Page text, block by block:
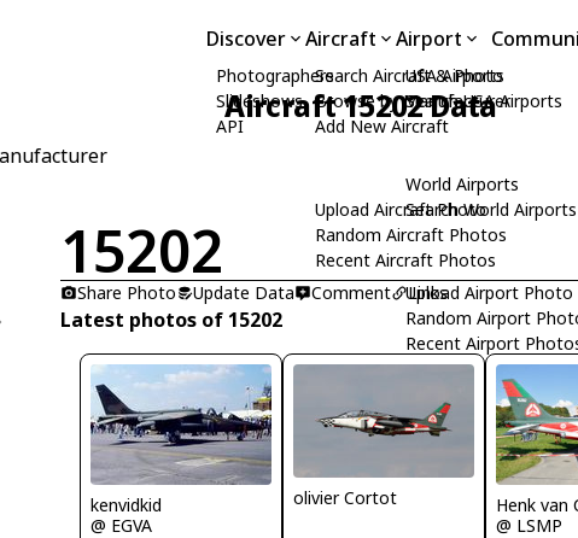
Discover
Photographers
Slideshows
API
Aircraft
Search Aircraft & Photo
Browse by Manufacturer
Add New Aircraft
Upload Aircraft Photo
Random Aircraft Photos
Recent Aircraft Photos
Airport
USA Airports
Search USA Airports
World Airports
Search World Airports
Upload Airport Photo
Random Airport
Recent Airport
Aircraft 15202 Data
15202
Share Photo
Update Data Comment Links
Latest photos of 15202
kenvidkid
@ EGVA
olivier Cortot
Henk van
@ LSMP